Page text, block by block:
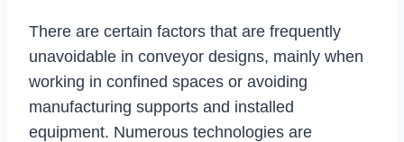
There are certain factors that are frequently
unavoidable in conveyor designs, mainly when
working in confined spaces or avoiding
manufacturing supports and installed
equipment. Numerous technologies are